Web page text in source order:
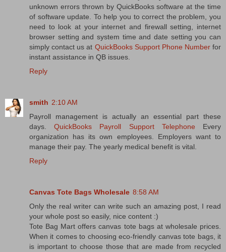
unknown errors thrown by QuickBooks software at the time
of software update. To help you to correct the problem, you
need to look at your internet and firewall setting, internet
browser setting and system time and date setting you can
simply contact us at QuickBooks Support Phone Numberfor
instant assistance in QB issues.
Reply
smith 2:10 AM
Payroll management is actually an essential part these
days.QuickBooks Payroll Support Telephone Every
organization has its own employees. Employers want to
manage their pay. The yearly medical benefit is vital.
Reply
Canvas Tote Bags Wholesale 8:58 AM
Only the real writer can write such an amazing post, I read
your whole post so easily, nice content :)
Tote Bag Mart offers canvas tote bags at wholesale prices.
When it comes to choosing eco-friendly canvas tote bags, it
is important to choose those that are made from recycled